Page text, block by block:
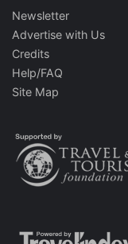
Newsletter
Advertise with Us
Credits
Help/FAQ
Site Map